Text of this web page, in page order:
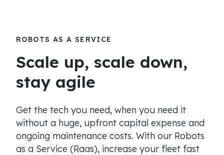
ROBOTS AS A SERVICE
Scale up, scale down,
stay agile
Get the tech you need, when you need it
without a huge, upfront capital expense and
ongoing maintenance costs. With our Robots
as a Service (Raas), increase your fleet fast